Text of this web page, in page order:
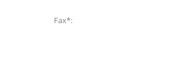
Fax*: